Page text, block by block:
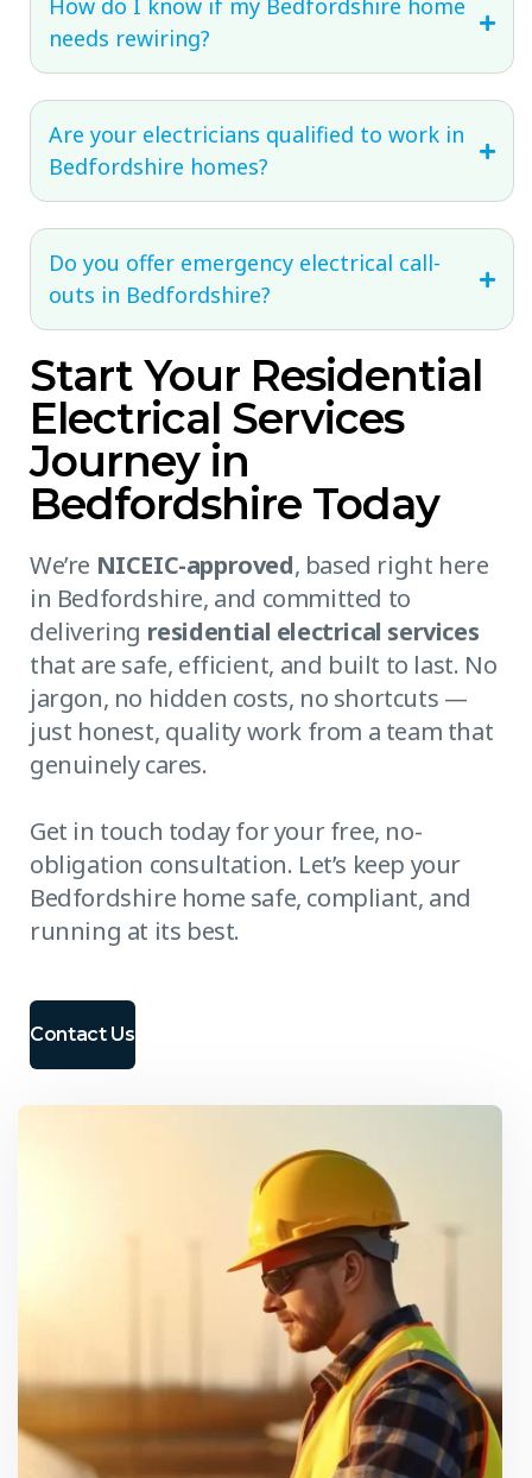
How do I know if my Bedfordshire home
needs rewiring?
Are your electricians qualified to work in
Bedfordshire homes?
Do you offer emergency electrical call-
outs in Bedfordshire?
Start Your Residential
Electrical Services
Journey in
Bedfordshire Today
We’re NICEIC-approved, based right here
in Bedfordshire, and committed to
delivering residential electrical services
that are safe, efficient, and built to last. No
jargon, no hidden costs, no shortcuts —
just honest, quality work from a team that
genuinely cares.
Get in touch today for your free, no-
obligation consultation. Let’s keep your
Bedfordshire home safe, compliant, and
running at its best.
Contact Us